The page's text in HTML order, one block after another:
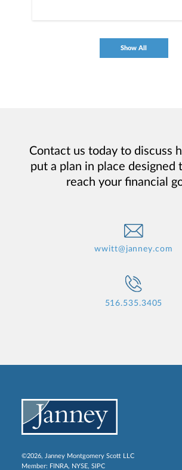
Show All
Contact us today to discuss
put a plan in place designed
reach your financial
wwitt@janney.com
516.535.3405
©2026, Janney Montgomery Scott LLC
Member: FINRA, NYSE, SIPC